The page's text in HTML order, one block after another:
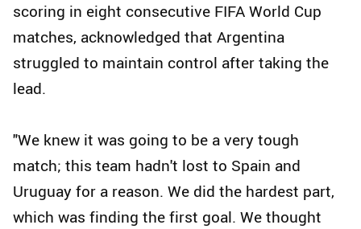
scoring in eight consecutive FIFA World Cup
matches, acknowledged that Argentina
struggled to maintain control after taking the
lead.
"We knew it was going to be a very tough
match; this team hadn't lost to Spain and
Uruguay for a reason. We did the hardest part,
which was finding the first goal. We thought